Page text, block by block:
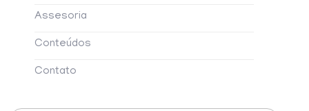
Assesoria
Conteúdos
Contato